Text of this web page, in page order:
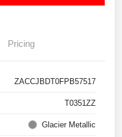
Pricing
ZACCJBDT0FPB57517
T0351ZZ
Glacier Metallic